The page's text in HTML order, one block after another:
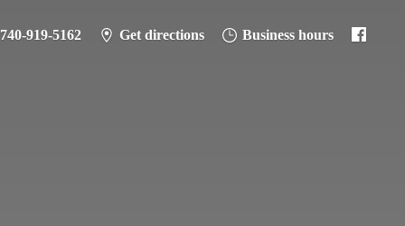
919-5162 Get directions Business hours